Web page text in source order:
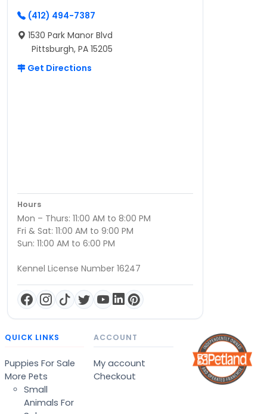
(412) 494-7387
1530 Park Manor Blvd
Pittsburgh, PA 15205
Get Directions
Hours
Mon – Thurs: 11:00 AM to 8:00 PM
Fri & Sat: 11:00 AM to 9:00 PM
Sun: 11:00 AM to 6:00 PM
Kennel License Number 16247
QUICK LINKS
Puppies For Sale
More Pets
Small
Animals For
ACCOUNT
My account
Checkout